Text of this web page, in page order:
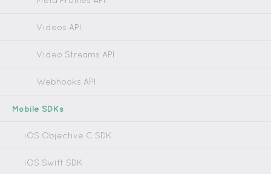
Videos API
Video Streams API
Webhooks API
Mobile SDKs
iOS Objective C SDK
iOS Swift SDK